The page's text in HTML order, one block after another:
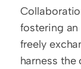
fostering
freely
harness